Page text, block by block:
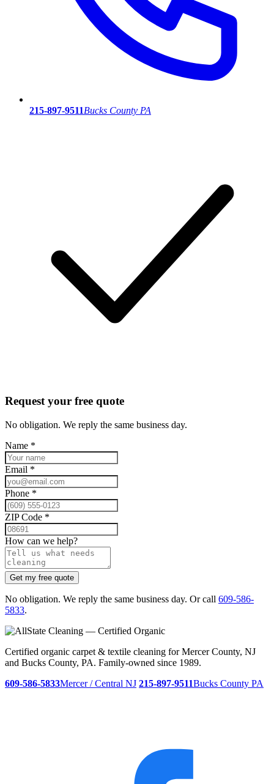
215-897-9511Bucks County PA
Request your free quote
No obligation. We reply the same business day.
Name *
Email *
Phone *
ZIP Code *
How can we help?
Get my free quote
No obligation. We reply the same business day. Or call 609-586-
5833.
Certified organic carpet & textile cleaning for Mercer County, NJ
and Bucks County, PA. Family-owned since 1989.
609-586-5833Mercer / Central NJ 215-897-9511Bucks County PA